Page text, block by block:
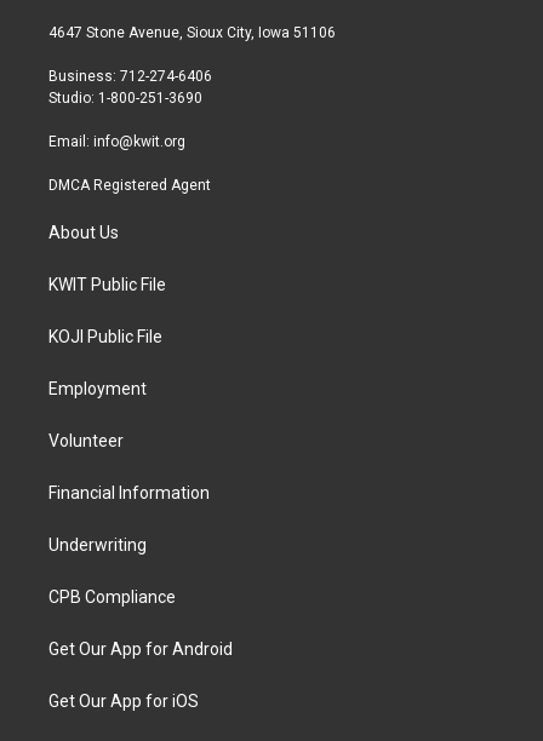
t
r
a
r
a
b
4647 Stone Avenue, Sioux City, Iowa 51106
Business: 712-274-6406
Studio: 1-800-251-3690
Email: info@kwit.org
DMCA Registered Agent
About Us
KWIT Public File
KOJI Public File
Employment
Volunteer
Financial Information
Underwriting
CPB Compliance
Get Our App for Android
Get Our App for iOS